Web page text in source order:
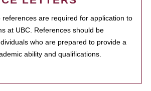
references are required for application to
at UBC. References should be
who are prepared to provide a
ability and qualifications.